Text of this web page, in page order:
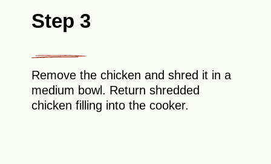
Step 3
Remove the chicken and shred it in a
medium bowl. Return shredded
chicken filling into the cooker.